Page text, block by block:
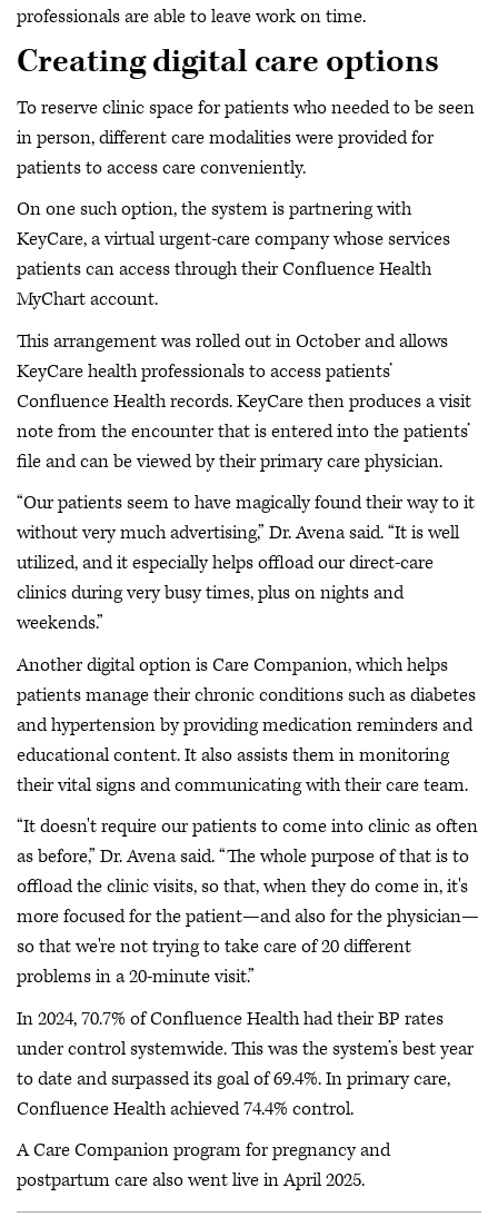
professionals are able to leave work on time.
Creating digital care options
To reserve clinic space for patients who needed to be seen
in person, different care modalities were provided for
patients to access care conveniently.
On one such option, the system is partnering with
KeyCare, a virtual urgent-care company whose services
patients can access through their Confluence Health
MyChart account.
This arrangement was rolled out in October and allows
KeyCare health professionals to access patients’
Confluence Health records. KeyCare then produces a visit
note from the encounter that is entered into the patients’
file and can be viewed by their primary care physician.
“Our patients seem to have magically found their way to it
without very much advertising,” Dr. Avena said. “It is well
utilized, and it especially helps offload our direct-care
clinics during very busy times, plus on nights and
weekends.”
Another digital option is Care Companion, which helps
patients manage their chronic conditions such as diabetes
and hypertension by providing medication reminders and
educational content. It also assists them in monitoring
their vital signs and communicating with their care team.
“It doesn't require our patients to come into clinic as often
as before,” Dr. Avena said. “The whole purpose of that is to
offload the clinic visits, so that, when they do come in, it's
more focused for the patient—and also for the physician—
so that we're not trying to take care of 20 different
problems in a 20-minute visit.”
In 2024, 70.7% of Confluence Health had their BP rates
under control systemwide. This was the system’s best year
to date and surpassed its goal of 69.4%. In primary care,
Confluence Health achieved 74.4% control.
A Care Companion program for pregnancy and
postpartum care also went live in April 2025.